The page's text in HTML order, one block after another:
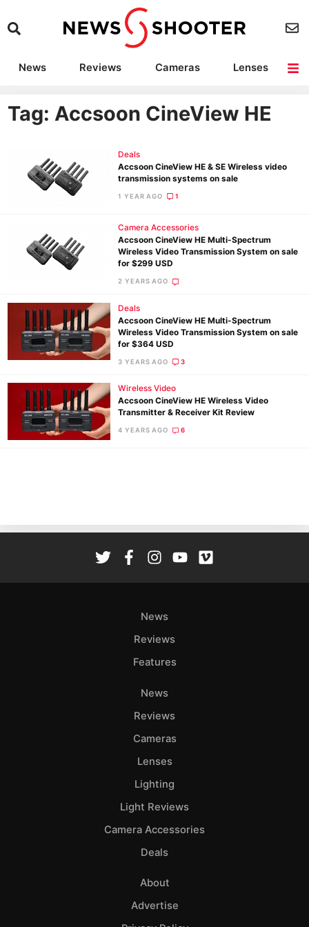
News Reviews Cameras
Lenses
Camera Accessories
Deals
Tag: Accsoon CineView HE
Deals
Accsoon CineView HE & SE Wireless video
transmission systems on sale
1 YEAR AGO 1
Camera Accessories
Accsoon CineView HE Multi-Spectrum
Wireless Video Transmission System on sale
for $299 USD
2 YEARS AGO
Deals
Accsoon CineView HE Multi-Spectrum
Wireless Video Transmission System on sale
for $364 USD
3 YEARS AGO 3
Wireless Video
Accsoon CineView HE Wireless Video
Transmitter & Receiver Kit Review
4 YEARS AGO 6
News
Reviews
Features
News
Reviews
Cameras
Lenses
Lighting
Light Reviews
Camera Accessories
Deals
About
Advertise